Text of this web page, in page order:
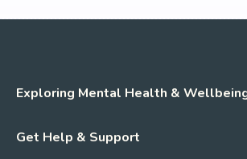
Exploring Mental Health &
Get Help & Support